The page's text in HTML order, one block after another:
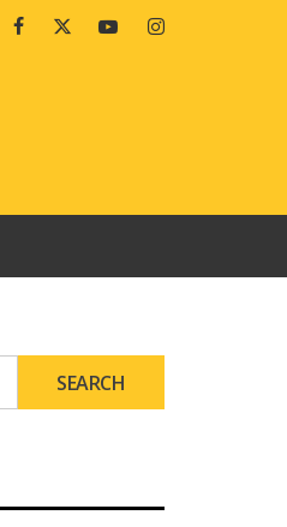
FacebookTwitterYoutubeInstagram